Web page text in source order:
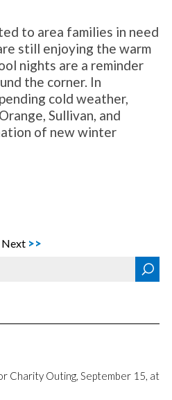
to area families in need
still enjoying the warm
nights are a reminder
the corner. In
cold weather,
Sullivan, and
of new winter
Next >>
Charity Outing, September 15, at